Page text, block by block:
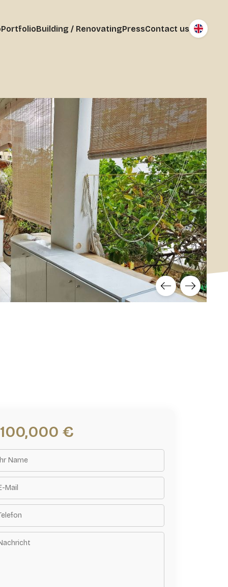
PortfolioBuilding / RenovatingPressContact us
€